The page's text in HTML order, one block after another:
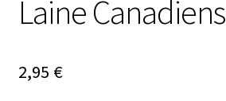
Laine Canadiens
2,95 €